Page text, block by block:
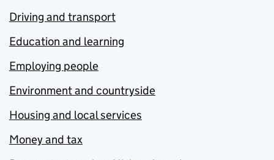
Driving and transport
Education and learning
Employing people
Environment and countryside
Housing and local services
Money and tax